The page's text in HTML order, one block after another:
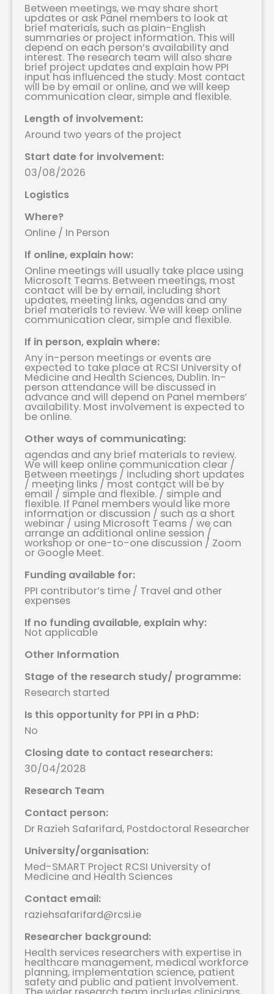
Between meetings, we may share short
updates or ask Panel members to look at
brief materials, such as plain-English
summaries or project information. This will
depend on each person’s availability and
interest. The research team will also share
brief project updates and explain how PPI
input has influenced the study. Most contact
will be by email or online, and we will keep
communication clear, simple and flexible.
Length of involvement:
Around two years of the project
Start date for involvement:
03/08/2026
Logistics
Where?
Online / In Person
If online, explain how:
Online meetings will usually take place using
Microsoft Teams. Between meetings, most
contact will be by email, including short
updates, meeting links, agendas and any
brief materials to review. We will keep online
communication clear, simple and flexible.
If in person, explain where:
Any in-person meetings or events are
expected to take place at RCSI University of
Medicine and Health Sciences, Dublin. In-
person attendance will be discussed in
advance and will depend on Panel members’
availability. Most involvement is expected to
be online.
Other ways of communicating:
agendas and any brief materials to review.
We will keep online communication clear /
Between meetings / including short updates
/ meeting links /most contact will be by
email / simple and flexible. / simple and
flexible. If Panel members would like more
information or discussion / such as a short
webinar / using Microsoft Teams / we can
arrange an additional online session /
workshop or one-to-one discussion / Zoom
or Google Meet.
Funding available for:
PPI contributor’s time / Travel and other
expenses
If no funding available, explain why:
Not applicable
Other Information
Stage of the research study/ programme:
Research started
Is this opportunity for PPI in a PhD:
No
Closing date to contact researchers:
30/04/2028
Research Team
Contact person:
Dr Razieh Safarifard, Postdoctoral Researcher
University/organisation:
Med-SMART Project RCSI University of
Medicine and Health Sciences
Contact email:
raziehsafarifard@rcsi.ie
Researcher background:
Health services researchers with expertise in
healthcare management, medical workforce
planning, implementation science, patient
safety and public and patient involvement.